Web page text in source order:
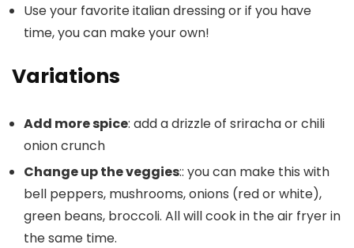
Use your favorite italian dressing or if you have
time, you can make your own!
Variations
Add more spice: add a drizzle of sriracha or chili
onion crunch
Change up the veggies:: you can make this with
bell peppers, mushrooms, onions (red or white),
green beans, broccoli. All will cook in the air fryer in
the same time.